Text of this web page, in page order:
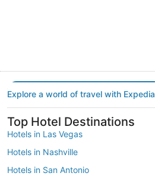
Explore a world of travel with Expedia
Top Hotel Destinations
Hotels in Las Vegas
Hotels in Nashville
Hotels in San Antonio